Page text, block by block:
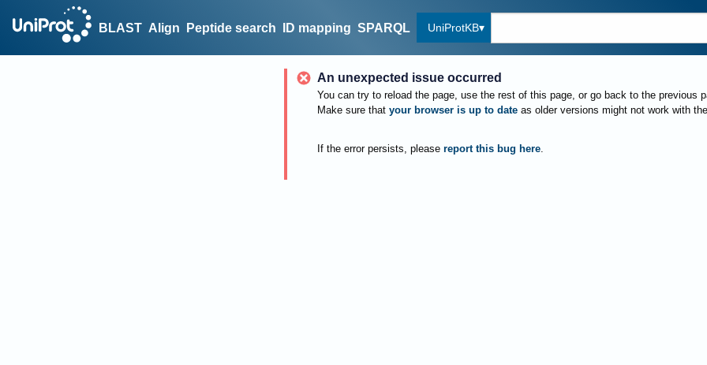
BLAST Align Peptide search ID mapping SPARQL UniProtKB
An unexpected issue occurred
You can try to reload the page, use the rest of this page, or go back to the previous
Make sure that your browser is up to date as older versions might not work with
If the error persists, please report this bug here.